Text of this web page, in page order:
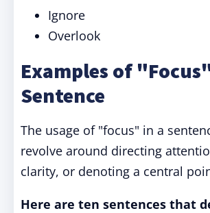
Ignore
Overlook
Examples of
Sentence
The usage of "focus" in a
revolve around directing
clarity, or denoting a central
Here are ten sentences that